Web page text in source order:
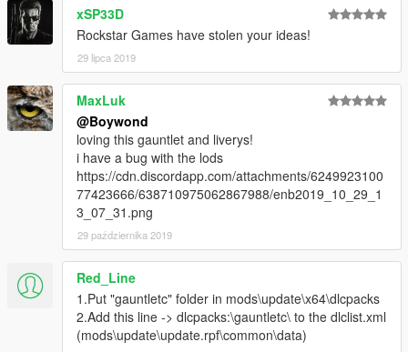
xSP33D
Rockstar Games have stolen your ideas!
29 lipca 2019
MaxLuk
@Boywond
loving this gauntlet and liverys!
i have a bug with the lods
https://cdn.discordapp.com/attachments/6249923100
77423666/638710975062867988/enb2019_10_29_1
3_07_31.png
29 października 2019
Red_Line
1.Put "gauntletc" folder in mods\update\x64\dlcpacks
2.Add this line -> dlcpacks:\gauntletc\ to the dlclist.xml
(mods\update\update.rpf\common\data)